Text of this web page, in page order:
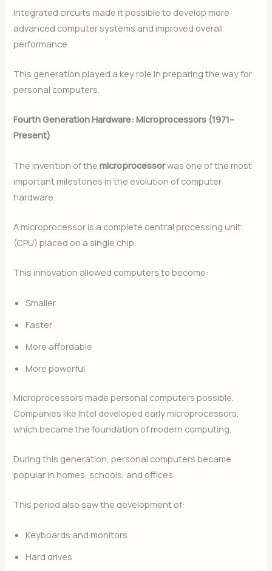
Integrated circuits made it possible to develop more
advanced computer systems and improved overall
performance.
This generation played a key role in preparing the way for
personal computers.
Fourth Generation Hardware: Microprocessors (1971–
Present)
The invention of themicroprocessorwas one of the most
important milestones in the evolution of computer
hardware.
A microprocessor is a complete central processing unit
(CPU) placed on a single chip.
This innovation allowed computers to become:
Smaller
Faster
More affordable
More powerful
Microprocessors made personal computers possible.
Companies like Intel developed early microprocessors,
which became the foundation of modern computing.
During this generation, personal computers became
popular in homes, schools, and offices.
This period also saw the development of:
Keyboards and monitors
Hard drives